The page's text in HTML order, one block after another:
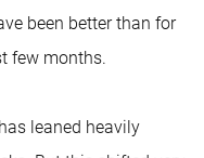
been better than for
few months.
leaned heavily